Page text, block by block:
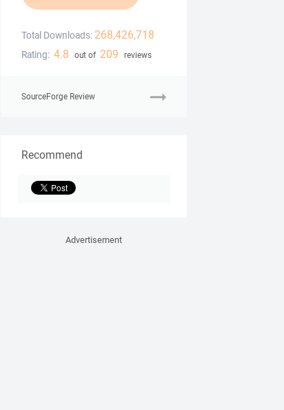
Total Downloads: 268,426,718
Rating: 4.8 out of 209 reviews
SourceForge Review
Recommend
Advertisement